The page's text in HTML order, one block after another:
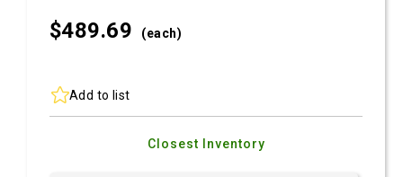
$489.69 (each)
Add to list
Closest Inventory